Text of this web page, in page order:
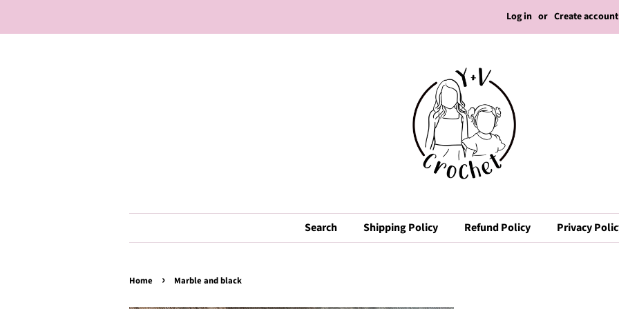
Log in or Create account
Search Shipping Policy Refund Policy Privacy
Home › Marble and black